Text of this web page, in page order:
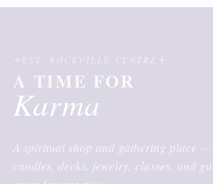
A TIME FOR
Karma
A spiritual shop and gathering place —
candles, decks, jewelry, classes, and